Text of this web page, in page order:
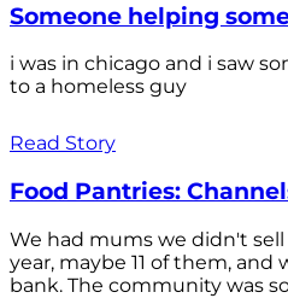
Someone helping
i was in chicago and i saw
to a homeless guy
Read Story
Food Pantries:
We had mums we didn't
year, maybe 11 of them,
bank. The community was